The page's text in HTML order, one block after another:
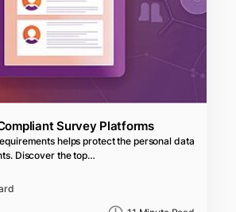
Survey Platforms
helps protect the personal data
Discover the top…